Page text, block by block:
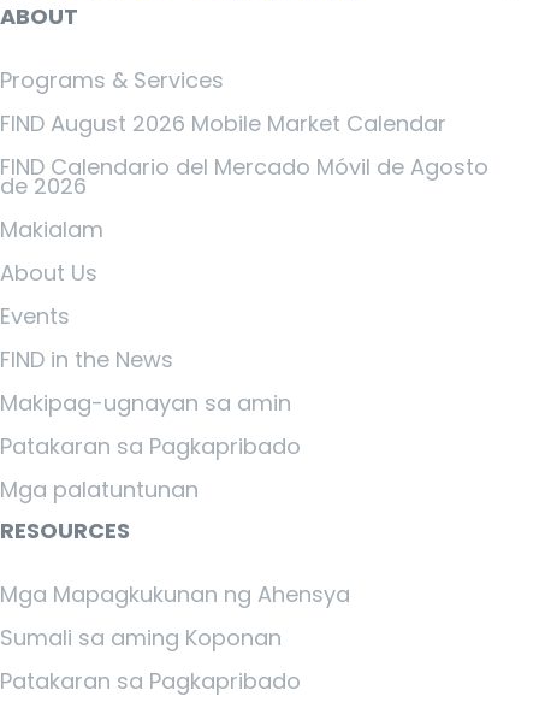
ABOUT
Programs & Services
FIND August 2026 Mobile Market Calendar
FIND Calendario del Mercado Móvil de Agosto
de 2026
Makialam
About Us
Events
FIND in the News
Makipag-ugnayan sa amin
Patakaran sa Pagkapribado
Mga palatuntunan
RESOURCES
Mga Mapagkukunan ng Ahensya
Sumali sa aming Koponan
Patakaran sa Pagkapribado